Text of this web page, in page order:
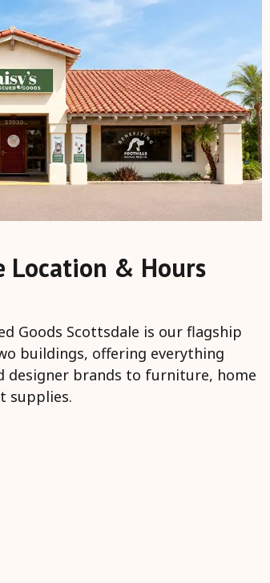
Location & Hours
Goods Scottsdale is our flagship
buildings, offering everything
designer brands to furniture, home
supplies.